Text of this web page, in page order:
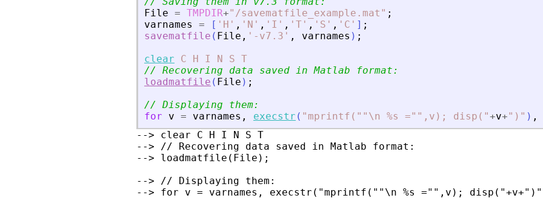
File = TMPDIR+" /savematfile_example.mat " ;
varnames
= [ ' H ' , ' N ' , ' I ' , ' T ' , ' S ' , ' C ' ] ;
savematfile ( File , ' -v7.3 ' , varnames ) ;
clear
C H I N S T
// Recovering data saved in Matlab format:
loadmatfile ( File ) ;
// Displaying them:
for
v = varnames , execstr ( " mprintf(""\n %s ="",v); disp( "+v+" ) " ) ,
--> clear C H I N S T
--> // Recovering data saved in Matlab format:
--> loadmatfile(File);
--> // Displaying them:
--> for v = varnames, execstr("mprintf(""\n %s ="",v);